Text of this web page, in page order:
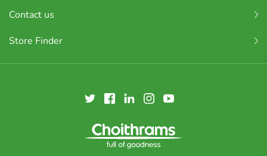
Contact us
Store Finder